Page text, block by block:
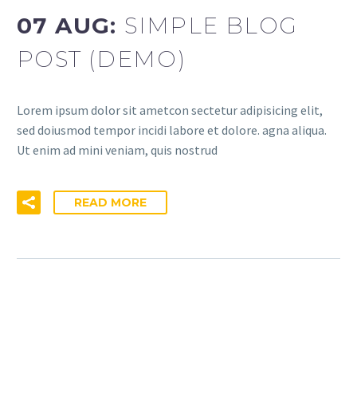
07 AUG: SIMPLE BLOG
POST (DEMO)
Lorem ipsum dolor sit ametcon sectetur adipisicing elit,
sed doiusmod tempor incidi labore et dolore. agna aliqua.
Ut enim ad mini veniam, quis nostrud
READ MORE